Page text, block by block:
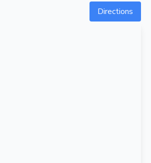
Directions